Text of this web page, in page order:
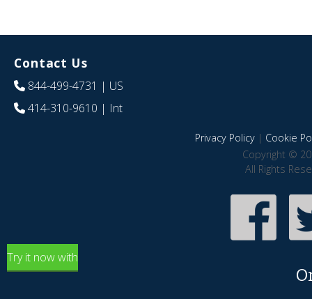
Contact Us
844-499-4731 | US
414-310-9610 | Int
Privacy Policy| Cookie
Copyright ©
All Rights
Try it now with